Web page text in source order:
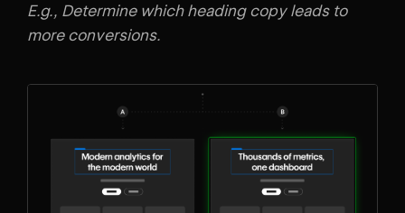
E.g., Determine which heading copy leads to
more conversions.